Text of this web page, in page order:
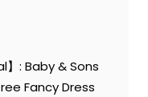
】: Baby & Sons
Fancy Dress